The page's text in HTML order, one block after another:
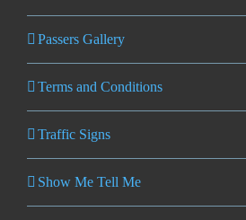
Passers Gallery
Terms and Conditions
Traffic Signs
Show Me Tell Me